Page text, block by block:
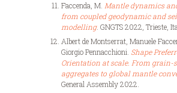
Faccenda, M. Mantle dynamics
from coupled geodynamic and
modelling. GNGTS 2022, Trieste,
Albert de Montserrat, Manuele
Giorgio Pennacchioni. Shape
Orientation at scale. From grain-
aggregates to global mantle
General Assembly 2022.